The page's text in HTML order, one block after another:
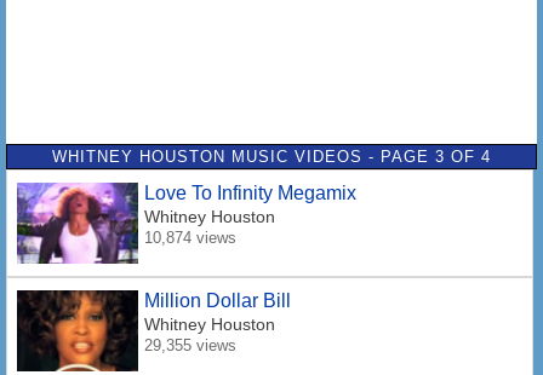
WHITNEY HOUSTON MUSIC VIDEOS - PAGE 3 OF 4
Love To Infinity Megamix
Whitney Houston
10,874 views
Million Dollar Bill
Whitney Houston
29,355 views